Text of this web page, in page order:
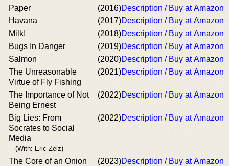
Paper
(2016)Description / Buy at Amazon
Havana
(2017)Description / Buy at Amazon
Milk!
(2018)Description / Buy at Amazon
Bugs In Danger
(2019)Description / Buy at Amazon
Salmon
(2020)Description / Buy at Amazon
The Unreasonable
Virtue of Fly Fishing
(2021)Description / Buy at Amazon
The Importance of Not
Being Ernest
(2022)Description / Buy at Amazon
Big Lies: From
Socrates to Social
Media
(With: Eric Zelz)
(2022)Description / Buy at Amazon
The Core of an Onion (2023)Description / Buy at Amazon